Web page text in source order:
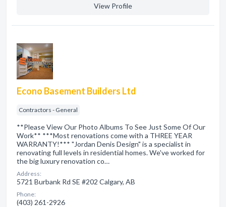
View Profile
Econo Basement Builders Ltd
Contractors - General
**Please View Our Photo Albums To See Just Some Of Our
Work** ***Most renovations come with a THREE YEAR
WARRANTY!*** "Jordan Denis Design" is a specialist in
renovating full levels in residential homes. We've worked for
the big luxury renovation co…
Address:
5721 Burbank Rd SE #202 Calgary, AB
Phone:
(403) 261-2926